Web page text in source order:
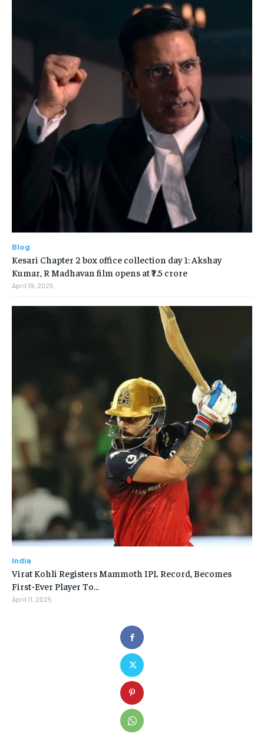
Blog
Kesari Chapter 2 box office collection day 1: Akshay
Kumar, R Madhavan film opens at ₹7.5 crore
April 19, 2025
India
Virat Kohli Registers Mammoth IPL Record, Becomes
First-Ever Player To…
April 11, 2025